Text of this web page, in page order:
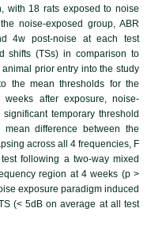
with 18 rats exposed to noise
noise-exposed group, ABR
4w post-noise at each test
shifts (TSs) in comparison to
prior entry into the study
the mean thresholds for the
after exposure, noise-
temporary threshold
difference between the
across all 4 frequencies, F
following a two-way mixed
region at 4 weeks (p >
exposure paradigm induced
(< 5dB on average at all test